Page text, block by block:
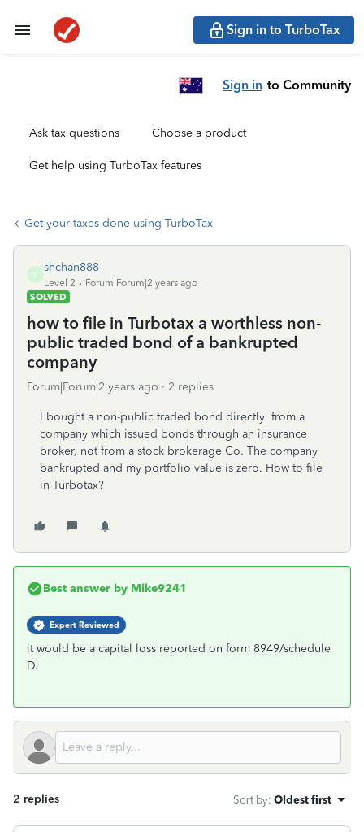
Sign in to TurboTax
Sign in to Community
Ask tax questions Choose a product
Get help using TurboTax features
Get your taxes done using TurboTax
S
shchan888
Level 2
Forum|Forum|2 years ago
SOLVED
how to file in Turbotax a worthless non-
public traded bond of a bankrupted
company
Forum|Forum|2 years ago 2 replies
I bought a non-public traded bond directly from a
company which issued bonds through an insurance
broker, not from a stock brokerage Co. The company
bankrupted and my portfolio value is zero. How to file
in Turbotax?
Best answer by Mike9241
Expert Reviewed
it would be a capital loss reported on form 8949/schedule
D.
2 replies Sort by: Oldest first